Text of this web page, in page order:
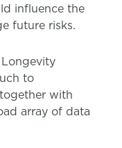
influence the
future risks.
to
with
array of data